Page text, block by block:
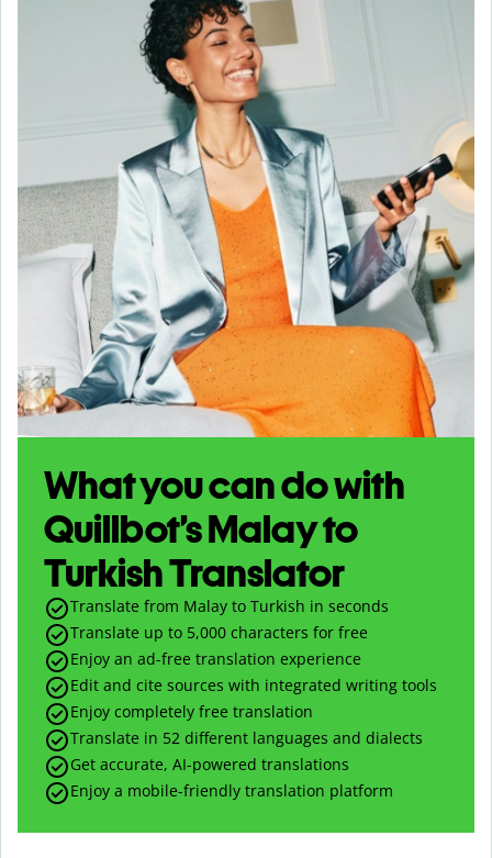
What you can do with
Quillbot’s Malay to
Turkish Translator
Translate from Malay to Turkish in seconds
Translate up to 5,000 characters for free
Enjoy an ad-free translation experience
Edit and cite sources with integrated writing tools
Enjoy completely free translation
Translate in 52 different languages and dialects
Get accurate, AI-powered translations
Enjoy a mobile-friendly translation platform